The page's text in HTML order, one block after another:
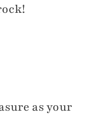
as your